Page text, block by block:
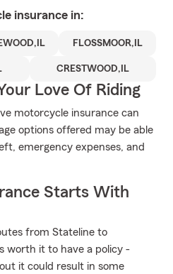
insurance in:
FLOSSMOOR,IL
CRESTWOOD,IL
Love Of Riding
motorcycle insurance can
options offered may be able
emergency expenses, and
Starts With
from Stateline to
worth it to have a policy -
it could result in some